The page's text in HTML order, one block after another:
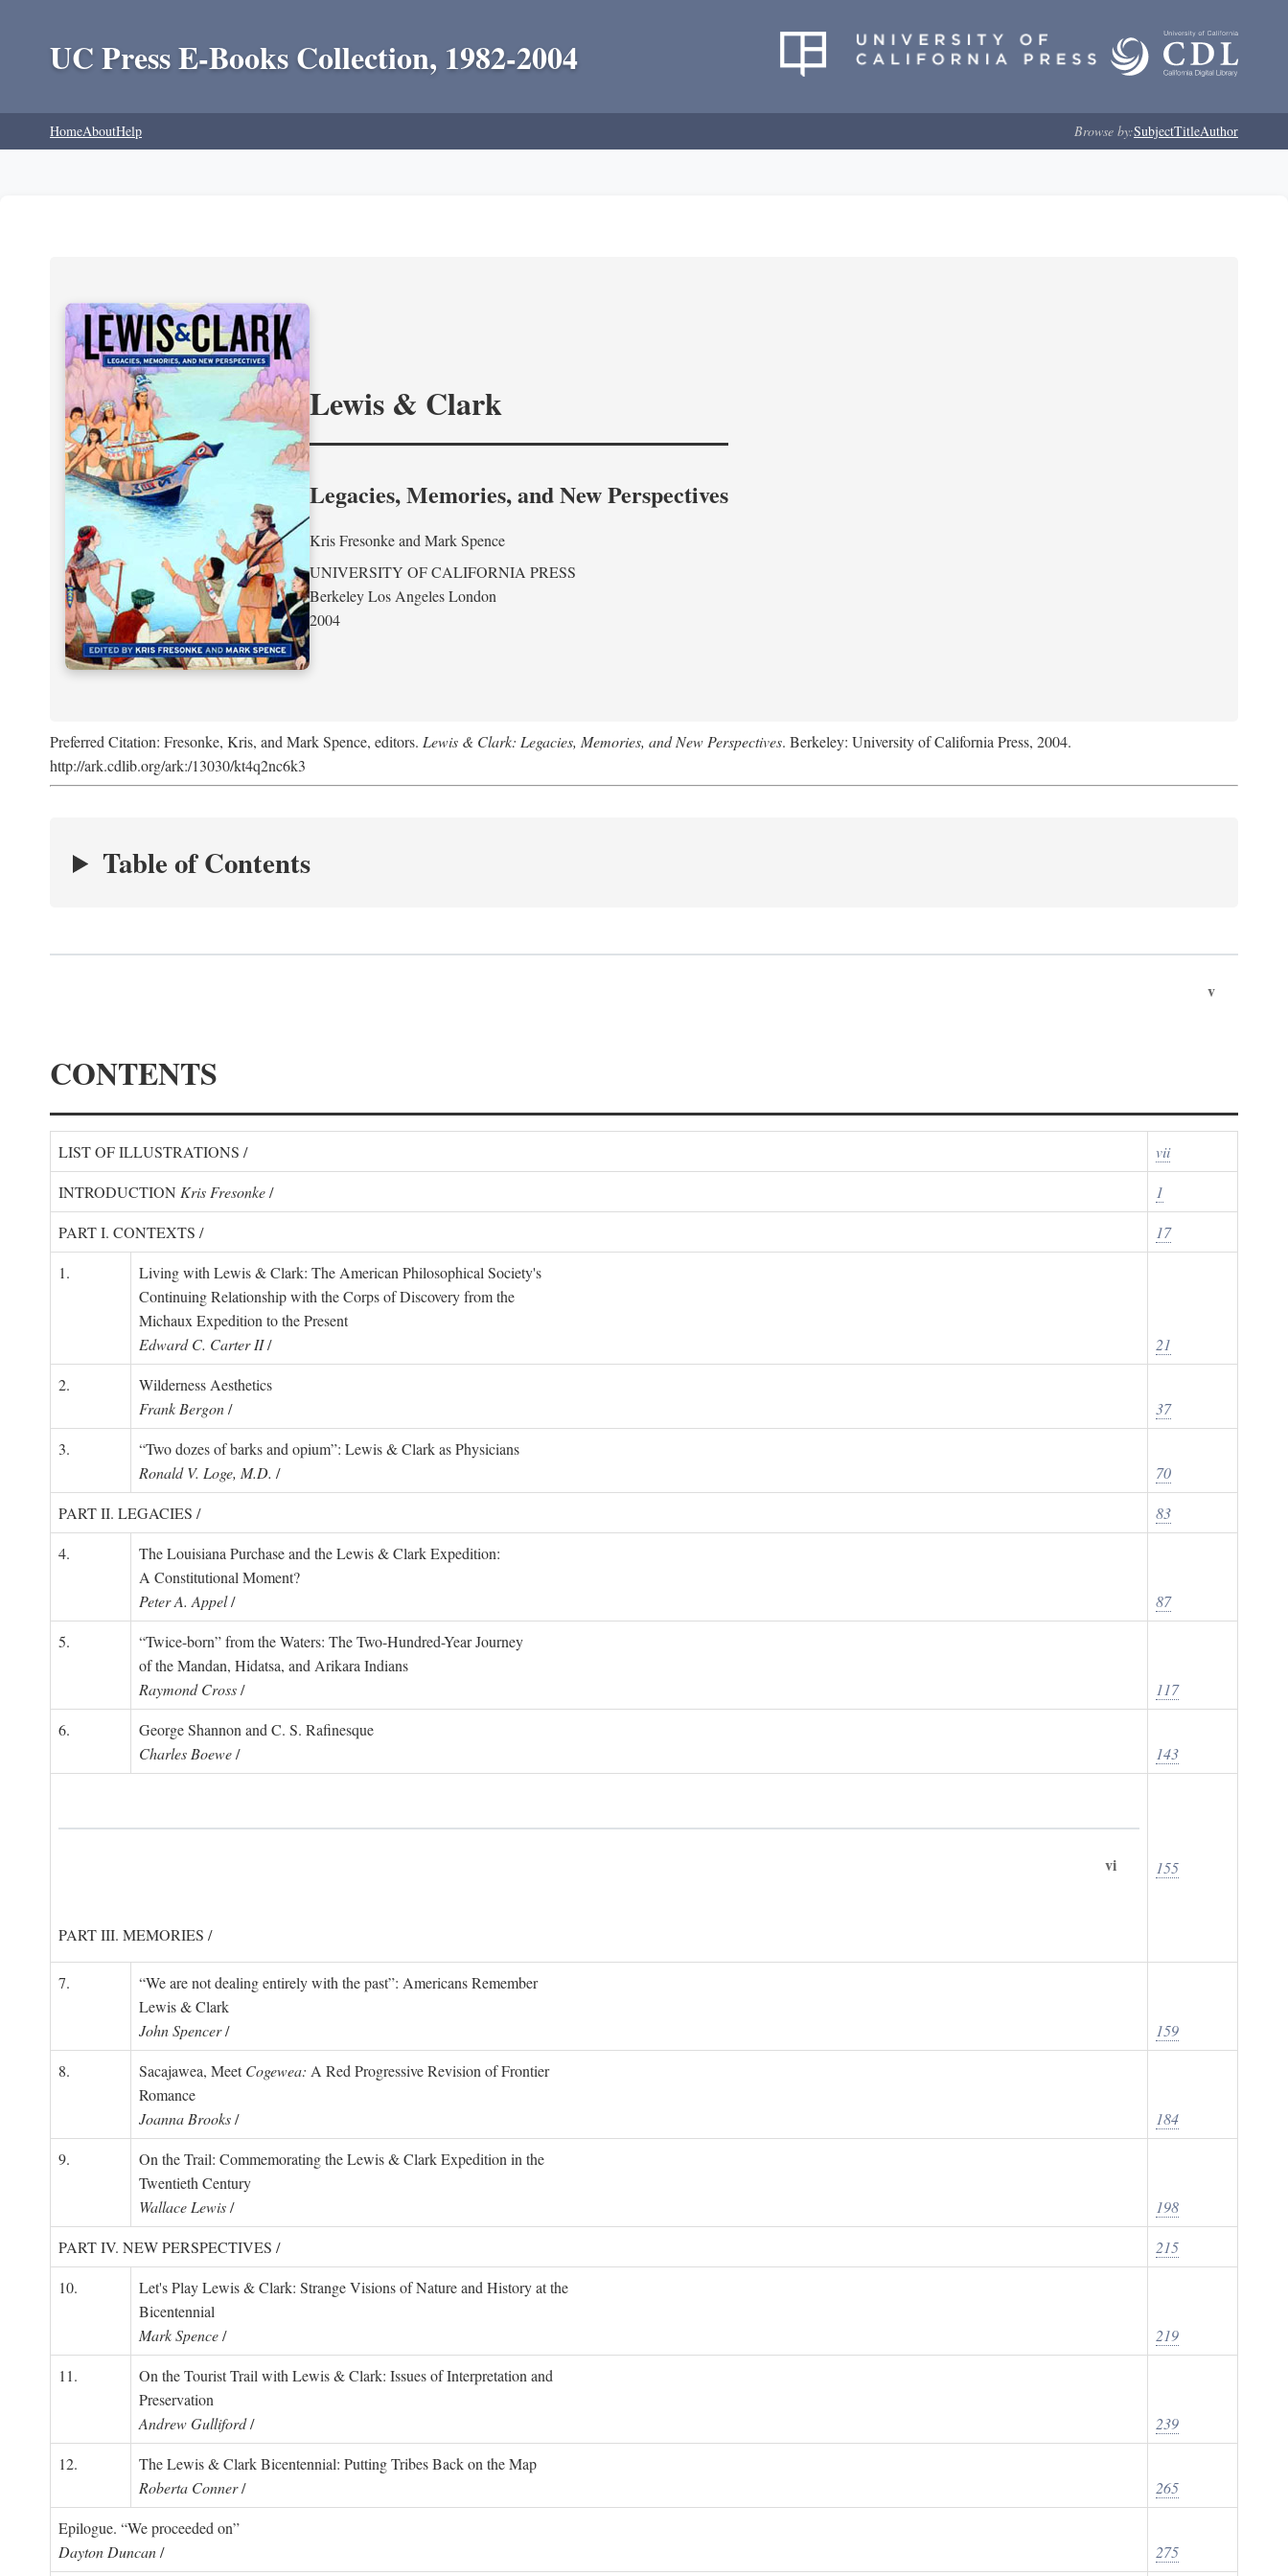
UC Press E-Books Collection, 1982-2004
HomeAboutHelp Browse by:SubjectTitleAuthor
Lewis & Clark
Legacies, Memories, and New Perspectives
Kris Fresonkeand Mark Spence
UNIVERSITY OF CALIFORNIA PRESS
Berkeley Los Angeles London
2004
Preferred Citation: Fresonke, Kris, and Mark Spence, editors. Lewis & Clark: Legacies, Memories, and New Perspectives. Berkeley: University of California Press, 2004.
http://ark.cdlib.org/ark:/13030/kt4q2nc6k3
Table of Contents
v
CONTENTS
LIST OF ILLUSTRATIONS /
vii
INTRODUCTION Kris Fresonke/
1
PART I. CONTEXTS /
17
1.
Living with Lewis & Clark: The American Philosophical Society's
Continuing Relationship with the Corps of Discovery from the
Michaux Expedition to the Present
Edward C. Carter II/
21
2.
Wilderness Aesthetics
Frank Bergon/
37
3.
“Two dozes of barks and opium”: Lewis & Clark as Physicians
Ronald V. Loge, M.D. /
70
PART II. LEGACIES /
83
4.
The Louisiana Purchase and the Lewis & Clark Expedition:
A Constitutional Moment?
Peter A. Appel/
87
5.
“Twice-born” from the Waters: The Two-Hundred-Year Journey
of the Mandan, Hidatsa, and Arikara Indians
Raymond Cross/
117
6.
George Shannon and C. S. Rafinesque
Charles Boewe/ 143
vi
PART III. MEMORIES /
155
7.
“We are not dealing entirely with the past”: Americans Remember
Lewis & Clark
John Spencer/
159
8.
Sacajawea, MeetCogewea: A Red Progressive Revision of Frontier
Romance
Joanna Brooks/
184
9.
On the Trail: Commemorating the Lewis & Clark Expedition in the
Twentieth Century
Wallace Lewis/
198
PART IV. NEW PERSPECTIVES /
215
10.
Let's Play Lewis & Clark: Strange Visions of Nature and History at the
Bicentennial
Mark Spence/
219
11.
On the Tourist Trail with Lewis & Clark: Issues of Interpretation and
Preservation
Andrew Gulliford/
239
12.
The Lewis & Clark Bicentennial: Putting Tribes Back on the Map
Roberta Conner/
265
Epilogue. “We proceeded on”
Dayton Duncan/
275